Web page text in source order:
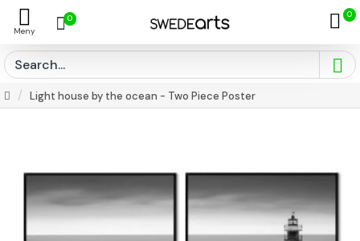
0 0
Light house by the ocean - Two Piece Poster